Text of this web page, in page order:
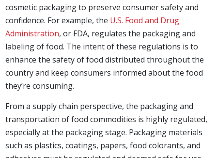
cosmetic packaging to preserve consumer safety and
confidence. For example, the U.S. Food and Drug
Administration, or FDA, regulates the packaging and
labeling of food. The intent of these regulations is to
enhance the safety of food distributed throughout the
country and keep consumers informed about the food
they’re consuming.
From a supply chain perspective, the packaging and
transportation of food commodities is highly regulated,
especially at the packaging stage. Packaging materials
such as plastics, coatings, papers, food colorants, and